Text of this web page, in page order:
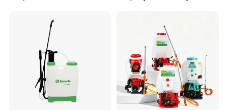
Manual Battery Hand
Sprayer for Farm